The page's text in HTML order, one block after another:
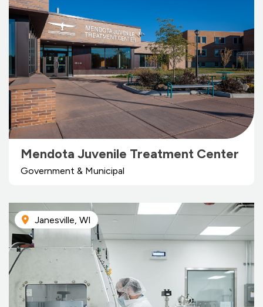
Mendota Juvenile Treatment Center
Government & Municipal
Janesville, WI